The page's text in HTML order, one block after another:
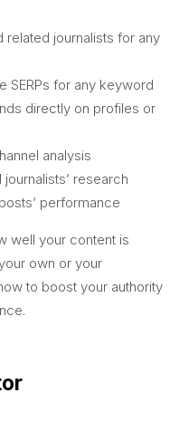
related journalists for any
SERPs for any keyword
directly on profiles or
analysis
research
performance
well your content is
own or your
to boost your authority